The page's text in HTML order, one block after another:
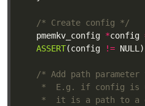
/* Create config */
	pmemkv_config
*config
ASSERT(config !=